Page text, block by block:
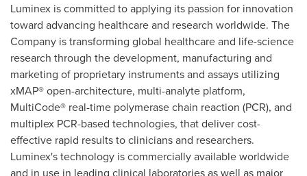
Luminex is committed to applying its passion for innovation
toward advancing healthcare and research worldwide. The
Company is transforming global healthcare and life-science
research through the development, manufacturing and
marketing of proprietary instruments and assays utilizing
xMAP® open-architecture, multi-analyte platform,
MultiCode® real-time polymerase chain reaction (PCR), and
multiplex PCR-based technologies, that deliver cost-
effective rapid results to clinicians and researchers.
Luminex's technology is commercially available worldwide